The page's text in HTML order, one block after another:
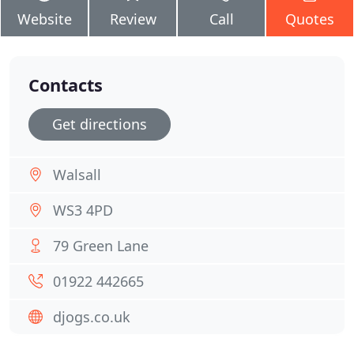
Website Review Call Quotes
Contacts
Get directions
Walsall
WS3 4PD
79 Green Lane
01922 442665
djogs.co.uk